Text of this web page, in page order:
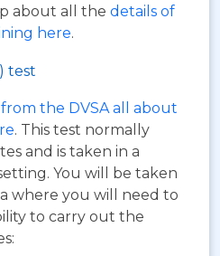
about all the details of
here.
test
the DVSA all about
. This test normally
and is taken in a
You will be taken
where you will need to
to carry out the